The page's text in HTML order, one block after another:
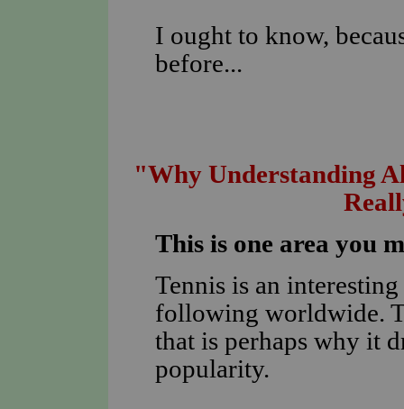
I ought to know,
before...
"Why Understanding
This is one area you
Tennis is an
following worldwide.
that is perhaps why it
popularity.